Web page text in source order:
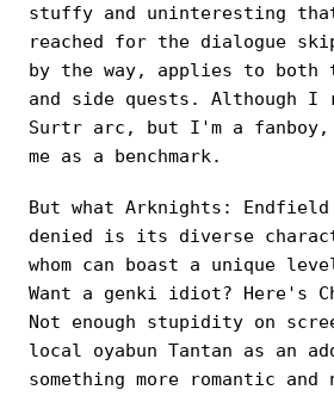
stuffy and uninteresting
reached for the dialogue
by the way, applies to both
and side quests. Although
Surtr arc, but I'm a
me as a benchmark.
But what Arknights: Endfield
denied is its diverse
whom can boast a unique
Want a genki idiot? Here's
Not enough stupidity on
local oyabun Tantan as an
something more romantic